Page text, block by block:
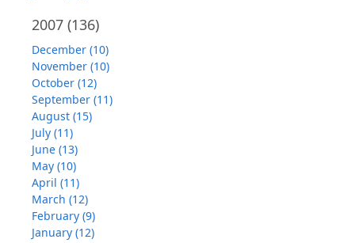
2007 (136)
December (10)
November (10)
October (12)
September (11)
August (15)
July (11)
June (13)
May (10)
April (11)
March (12)
February (9)
January (12)